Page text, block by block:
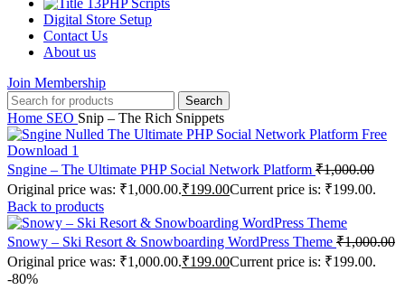
PHP Scripts
Digital Store Setup
Contact Us
About us
Join Membership
Search
Home SEO Snip – The Rich Snippets
Sngine – The Ultimate PHP Social Network Platform ₹1,000.00
Original price was: ₹1,000.00.₹199.00Current price is: ₹199.00.
Back to products
Snowy – Ski Resort & Snowboarding WordPress Theme ₹1,000.00
Original price was: ₹1,000.00.₹199.00Current price is: ₹199.00.
-80%